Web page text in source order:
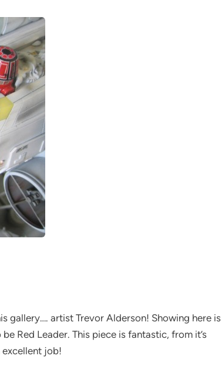
gallery…. artist Trevor Alderson! Showing here is
Red Leader. This piece is fantastic, from it’s
excellent job!